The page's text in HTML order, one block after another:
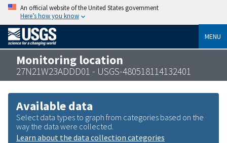
An official website of the United States government
Here’s how you know
MENU
Monitoring location
27N21W23ADDD01 - USGS-480518114132401
Available data
Select data types to graph from categories based on the
way the data were collected.
Learn about the data collection categories